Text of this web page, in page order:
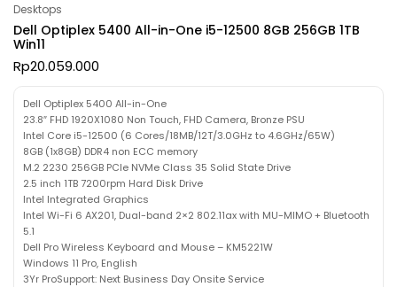
Desktops
Dell Optiplex 5400 All-in-One i5-12500 8GB 256GB 1TB
Win11
Rp20.059.000
Dell Optiplex 5400 All-in-One
23.8″ FHD 1920X1080 Non Touch, FHD Camera, Bronze PSU
Intel Core i5-12500 (6 Cores/18MB/12T/3.0GHz to 4.6GHz/65W)
8GB (1x8GB) DDR4 non ECC memory
M.2 2230 256GB PCIe NVMe Class 35 Solid State Drive
2.5 inch 1TB 7200rpm Hard Disk Drive
Intel Integrated Graphics
Intel Wi-Fi 6 AX201, Dual-band 2×2 802.11ax with MU-MIMO + Bluetooth
5.1
Dell Pro Wireless Keyboard and Mouse – KM5221W
Windows 11 Pro, English
3Yr ProSupport: Next Business Day Onsite Service